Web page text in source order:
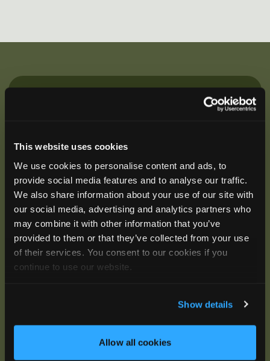
This website uses cookies
We use cookies to personalise content and ads, to
provide social media features and to analyse our traffic.
We also share information about your use of our site with
our social media, advertising and analytics partners who
may combine it with other information that you’ve
provided to them or that they’ve collected from your use
of their services. You consent to our cookies if you
continue to use our website.
Show details
Allow all cookies
training opportunities, live webinars, quarterly grant